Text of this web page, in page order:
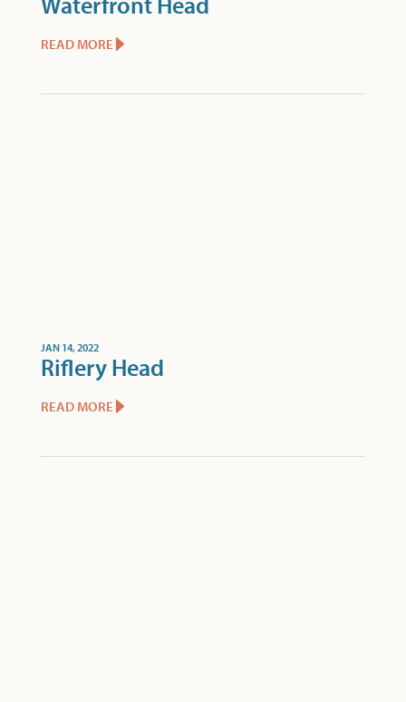
READ MORE
JAN 14, 2022
Riflery Head
READ MORE